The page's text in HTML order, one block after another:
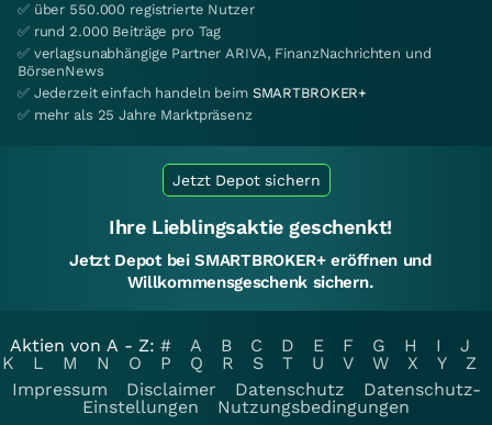
✅ über 550.000 registrierte Nutzer
✅ rund 2.000 Beiträge pro Tag
✅ verlagsunabhängige Partner ARIVA, FinanzNachrichten und
BörsenNews
✅ Jederzeit einfach handeln beim SMARTBROKER+
✅ mehr als 25 Jahre Marktpräsenz
Jetzt Depot sichern
Ihre Lieblingsaktie geschenkt!
Jetzt Depot bei SMARTBROKER+ eröffnen und
Willkommensgeschenk sichern.
Aktien von A - Z: # A B C D E F G H I
J
K
L M N O P Q R S T U V W X Y
Z
Impressum
Disclaimer Datenschutz
Datenschutz-
Einstellungen
Nutzungsbedingungen